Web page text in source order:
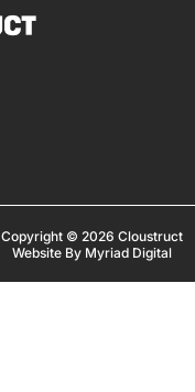
Copyright © 2026 Cloustruct
Website By Myriad Digital